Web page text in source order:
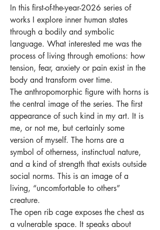
In this first-of-the-year-2026 series of
works I explore inner human states
through a bodily and symbolic
language. What interested me was the
process of living through emotions: how
tension, fear, anxiety or pain exist in the
body and transform over time.
The anthropomorphic figure with horns is
the central image of the series. The first
appearance of such kind in my art. It is
me, or not me, but certainly some
version of myself. The horns are a
symbol of otherness, instinctual nature,
and a kind of strength that exists outside
social norms. This is an image of a
living, “uncomfortable to others”
creature.
The open rib cage exposes the chest as
a vulnerable space. It speaks about